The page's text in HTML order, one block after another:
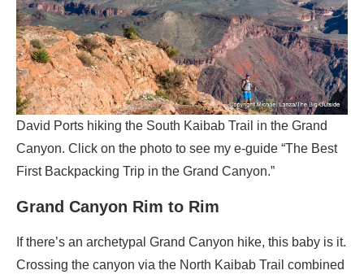
David Ports hiking the South Kaibab Trail in the Grand
Canyon. Click on the photo to see my e-guide “The Best
First Backpacking Trip in the Grand Canyon.”
Grand Canyon Rim to Rim
If there’s an archetypal Grand Canyon hike, this baby is it.
Crossing the canyon via the North Kaibab Trail combined